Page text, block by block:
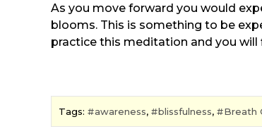
As you move forward you would
blooms. This is something to be
practice this meditation and you
Tags: awareness, blissfulness, Breath